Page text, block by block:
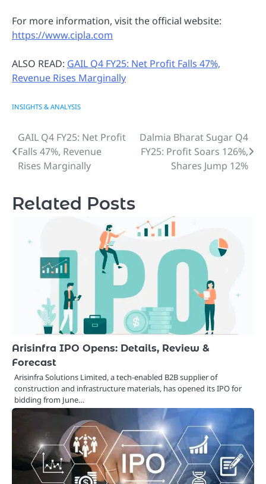
For more information, visit the official website:
https://www.cipla.com
ALSO READ: GAIL Q4 FY25: Net Profit Falls 47%,
Revenue Rises Marginally
INSIGHTS & ANALYSIS
Post
navigation
GAIL Q4 FY25: Net Profit
Falls 47%, Revenue
Rises Marginally
Dalmia Bharat Sugar Q4
FY25: Profit Soars 126%,
Shares Jump 12%
Related Posts
Arisinfra IPO Opens: Details, Review &
Forecast
Arisinfra Solutions Limited, a tech-enabled B2B supplier of
construction and infrastructure materials, has opened its IPO for
bidding from June…